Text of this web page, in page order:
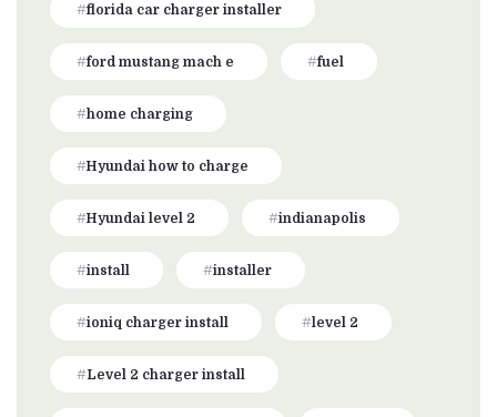
florida car charger installer
ford mustang mach e fuel
home charging
Hyundai how to charge
Hyundai level 2 indianapolis
install installer
ioniq charger install level 2
Level 2 charger install